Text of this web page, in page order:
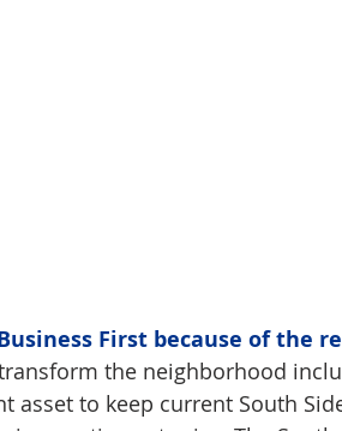
First because of the
the neighborhood
asset to keep current South